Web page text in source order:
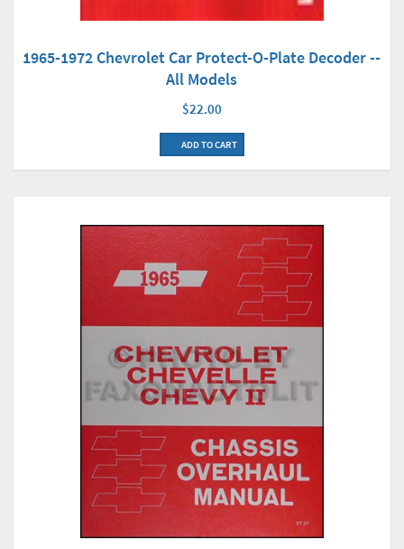
1965-1972 Chevrolet Car Protect-O-Plate Decoder --
All Models
$22.00
ADD TO CART